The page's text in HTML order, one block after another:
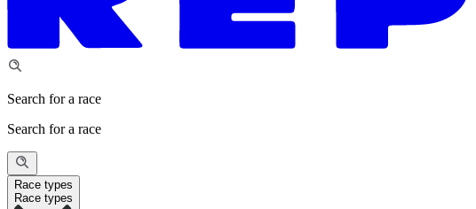
Search for a race
Search for a race
Race types
Race types